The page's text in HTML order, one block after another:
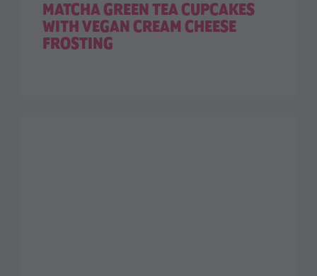
MATCHA GREEN TEA CUPCAKES
WITH VEGAN CREAM CHEESE
FROSTING